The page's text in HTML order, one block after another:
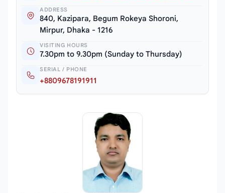
ADDRESS
840, Kazipara, Begum Rokeya Shoroni,
Mirpur, Dhaka - 1216
VISITING HOURS
7.30pm to 9.30pm (Sunday to Thursday)
SERIAL / PHONE
+8809678191911